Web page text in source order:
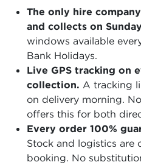
The only hire
and collects on
windows available
Bank Holidays.
Live GPS tracking on
collection. A tracking
on delivery morning.
offers this for both
Every order 100%
Stock and logistics
booking. No